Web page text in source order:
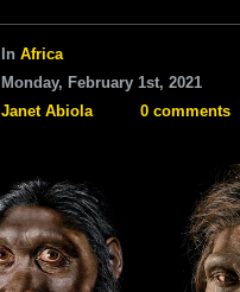
In Africa
Monday, February 1st, 2021
Janet Abiola
0 comments